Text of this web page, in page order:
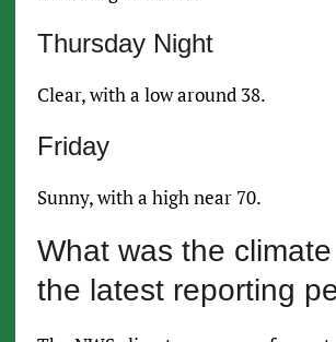
Thursday Night
Clear, with a low around 38.
Friday
Sunny, with a high near 70.
What was the
the latest reporting